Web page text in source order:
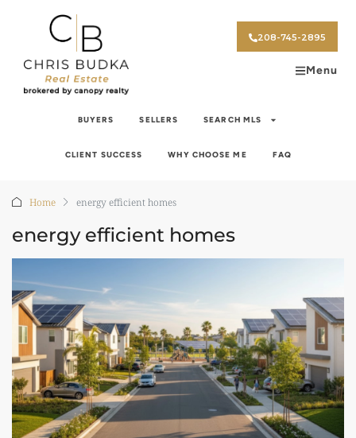
208-745-2895
Menu
BUYERS SELLERS SEARCH MLS
CLIENT SUCCESS WHY CHOOSE ME FAQ
Home energy efficient homes
energy efficient homes